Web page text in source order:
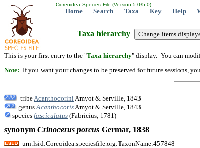
Coreoidea Species File (Version 5.0/5.0)
Home Search Taxa Key Help
Taxa hierarchy
This is your first entry to the "Taxa hierarchy" display. You can
Note: If you want your changes to be preserved for future sessions,
tribe Acanthocorini Amyot & Serville, 1843
genus Acanthocoris Amyot & Serville, 1843
species fasciculatus (Fabricius, 1781)
synonym Crinocerus porcus Germar, 1838
urn:lsid:Coreoidea.speciesfile.org:TaxonName:457848